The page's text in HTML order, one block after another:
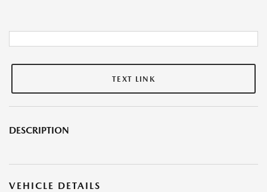
TEXT LINK
DESCRIPTION
VEHICLE DETAILS